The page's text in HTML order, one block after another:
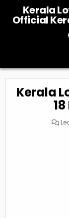
content
Kerala
Official
Kerala